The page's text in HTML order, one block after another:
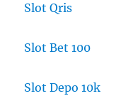
Slot Qris
Slot Bet 100
Slot Depo 10k